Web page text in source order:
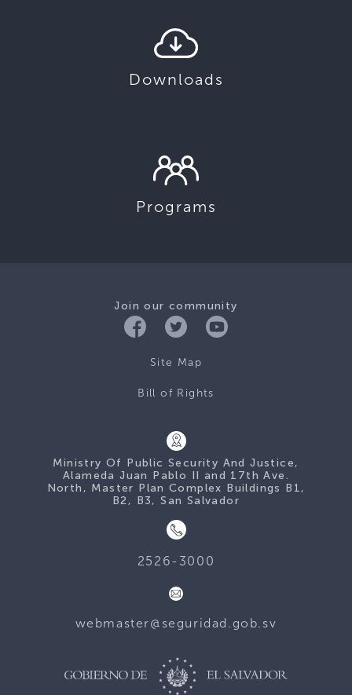
Downloads
Programs
Join our community
Site Map
Bill of Rights
Ministry Of Public Security And Justice,
Alameda Juan Pablo II and 17th Ave.
North, Master Plan Complex Buildings B1,
B2, B3, San Salvador
2526-3000
webmaster@seguridad.gob.sv